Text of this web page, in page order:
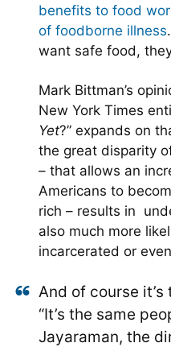
benefits to food
of foodborne illness
want safe food,
Mark Bittman’s
New York Times
Yet?” expands on
the great disparity
– that allows an
Americans to
rich – results in
also much more
incarcerated or
And of course
“It’s the same
Jayaraman, the